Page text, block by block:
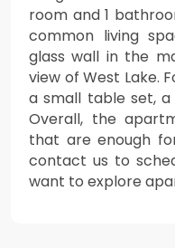
room and 1
common living
glass wall in the
view of West Lake.
a small table set, a
Overall, the
that are enough
contact us to
want to explore